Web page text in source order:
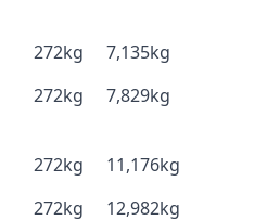
272kg
7,135kg
272kg 7,829kg
272kg
11,176kg
272kg 12,982kg